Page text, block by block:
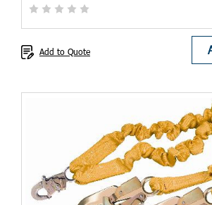
Add to Quote